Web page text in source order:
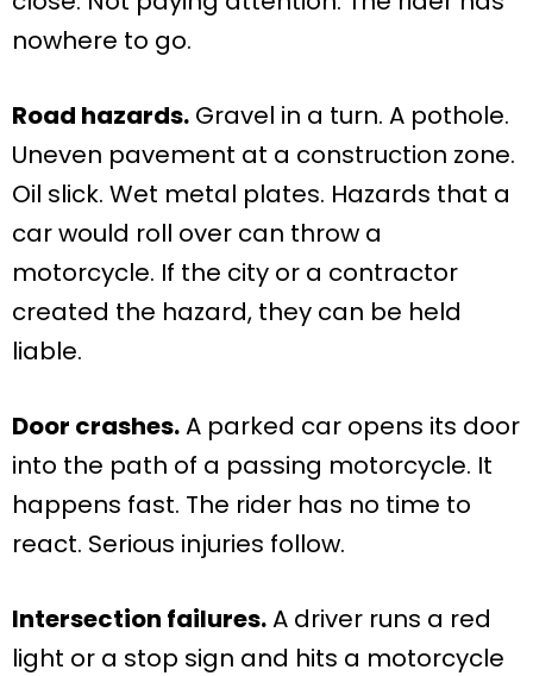
nowhere to go.
Road hazards. Gravel in a turn. A pothole.
Uneven pavement at a construction zone.
Oil slick. Wet metal plates. Hazards that a
car would roll over can throw a
motorcycle. If the city or a contractor
created the hazard, they can be held
liable.
Door crashes.A parked car opens its door
into the path of a passing motorcycle. It
happens fast. The rider has no time to
react. Serious injuries follow.
Intersection failures.A driver runs a red
light or a stop sign and hits a motorcycle